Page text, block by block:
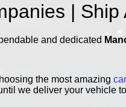
| Ship
and dedicated
the most amazing
we deliver your vehicle